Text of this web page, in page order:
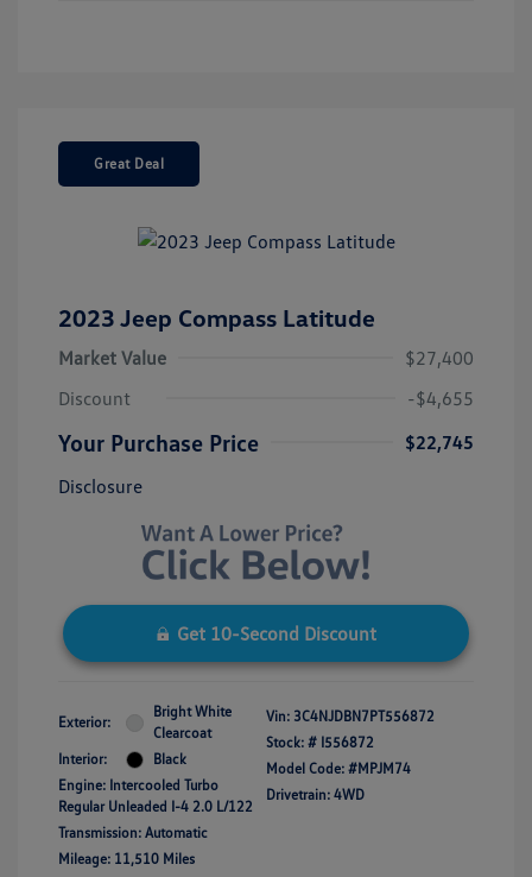
Great Deal
2023 Jeep Compass Latitude
Market Value
$27,400
Discount
-$4,655
Your Purchase Price
$22,745
Disclosure
Get 10-Second Discount
Exterior:
Bright White
Clearcoat
Interior:
Black
Engine: Intercooled Turbo
Regular Unleaded I-4 2.0 L/122
Transmission: Automatic
Mileage: 11,510 Miles
Vin: 3C4NJDBN7PT556872
Stock: # I556872
Model Code: #MPJM74
Drivetrain: 4WD